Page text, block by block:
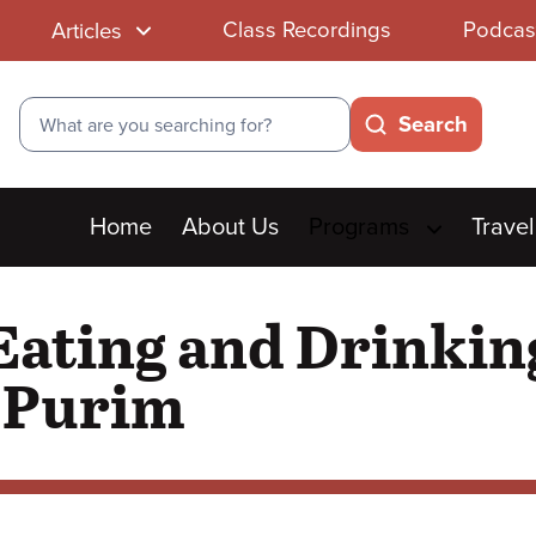
Articles Class Recordings
Search
Search
Main
menu
Home About Us Travel
and